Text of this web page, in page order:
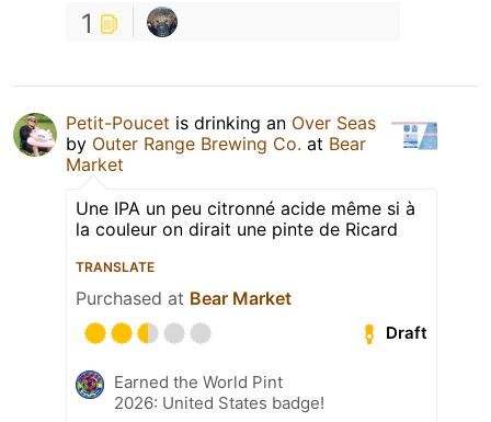
1
Petit-Poucet is drinking an Over Seas
by Outer Range Brewing Co. at Bear
Market
Une IPA un peu citronné acide même si à
la couleur on dirait une pinte de Ricard
TRANSLATE
Purchased at Bear Market
Draft
Earned the World Pint
2026: United States badge!